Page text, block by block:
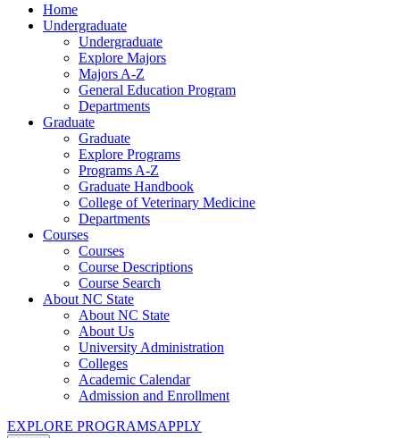
Home
Undergraduate
Undergraduate
Explore Majors
Majors A-Z
General Education Program
Departments
Graduate
Graduate
Explore Programs
Programs A-Z
Graduate Handbook
College of Veterinary Medicine
Departments
Courses
Courses
Course Descriptions
Course Search
About NC State
About NC State
About Us
University Administration
Colleges
Academic Calendar
Admission and Enrollment
EXPLORE PROGRAMSAPPLY